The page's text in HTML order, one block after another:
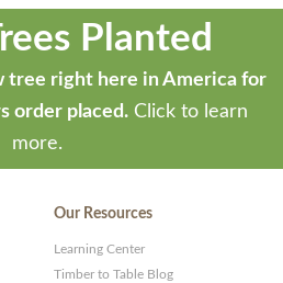
Planted
tree right here in America for
order placed. Click to learn
more.
Our Resources
Learning Center
Timber to Table Blog